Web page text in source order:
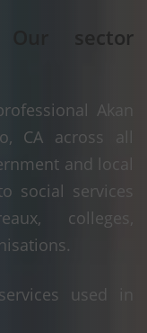
sector
Akan
CA across all
and local
social services
colleges,
used in